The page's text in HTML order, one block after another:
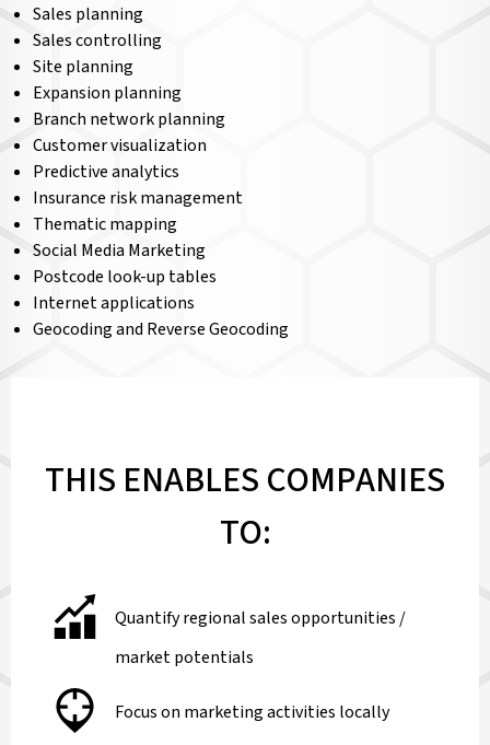
Sales planning
Sales controlling
Site planning
Expansion planning
Branch network planning
Customer visualization
Predictive analytics
Insurance risk management
Thematic mapping
Social Media Marketing
Postcode look-up tables
Internet applications
Geocoding and Reverse Geocoding
THIS ENABLES COMPANIES
TO:
Quantify regional sales opportunities /
market potentials
Focus on marketing activities locally